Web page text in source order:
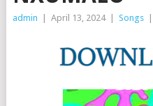
admin April 13, 2024 Songs